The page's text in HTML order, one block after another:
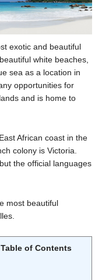
exotic and beautiful
white beaches,
sea as a location in
opportunities for
and is home to
African coast in the
colony is Victoria.
the official languages
most beautiful
of Contents